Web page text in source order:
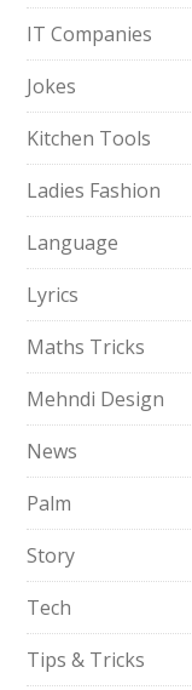
IT Companies
Jokes
Kitchen Tools
Ladies Fashion
Language
Lyrics
Maths Tricks
Mehndi Design
News
Palm
Story
Tech
Tips & Tricks